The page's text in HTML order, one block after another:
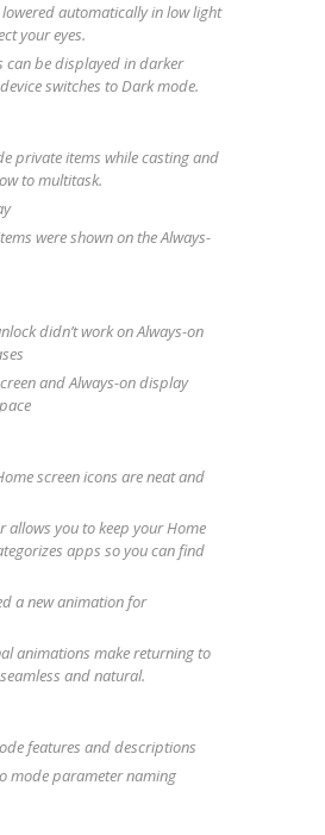
automatically in low light
your eyes.
can be displayed in darker
switches to Dark mode.
private items while casting and
to multitask.
were shown on the Always-
didn’t work on Always-on
and Always-on display
screen icons are neat and
allows you to keep your Home
apps so you can find
a new animation for
animations make returning to
and natural.
features and descriptions
mode parameter naming